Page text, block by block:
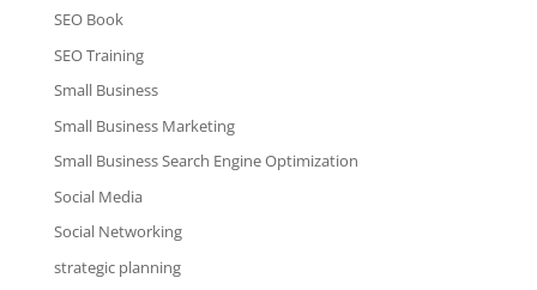
SEO Book
SEO Training
Small Business
Small Business Marketing
Small Business Search Engine Optimization
Social Media
Social Networking
strategic planning